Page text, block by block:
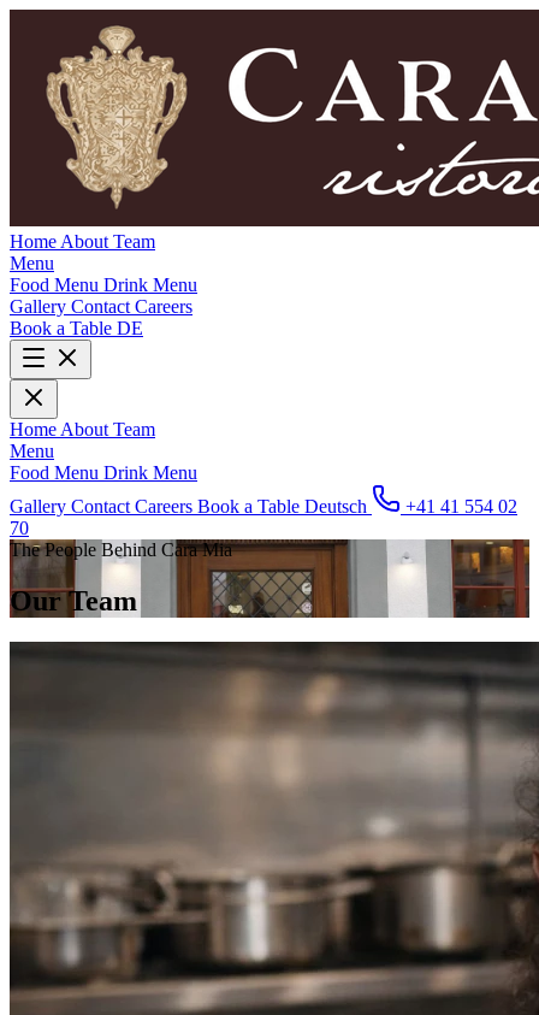
Home About Team
Menu
Food Menu Drink Menu
Gallery Contact Careers
Book a Table DE
Home About Team
Menu
Food Menu Drink Menu
Gallery Contact Careers Book a Table Deutsch
+41 41 554 02
70
The People Behind Cara Mia
Our Team